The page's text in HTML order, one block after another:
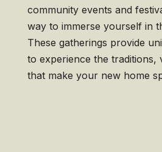
community events and
way to immerse yourself in
These gatherings provide
to experience the traditions,
that make your new home